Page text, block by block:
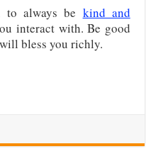
to always be kind and
interact with. Be good
bless you richly.